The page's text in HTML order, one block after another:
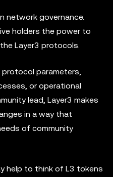
network governance.
holders the power to
Layer3 protocols.
parameters,
or operational
lead, Layer3 makes
in a way that
of community
help to think of L3 tokens